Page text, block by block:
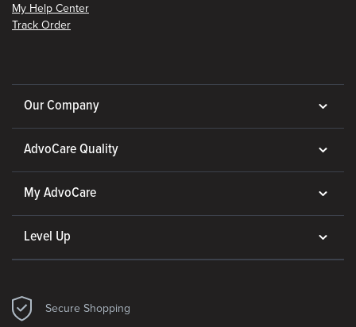
My Help Center
Track Order
Our Company
AdvoCare Quality
My AdvoCare
Level Up
Secure Shopping